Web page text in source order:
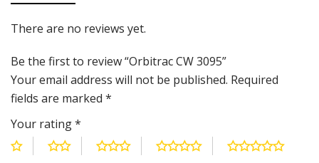
There are no reviews yet.
Be the first to review “Orbitrac CW 3095”
Your email address will not be published. Required
fields are marked *
Your rating*